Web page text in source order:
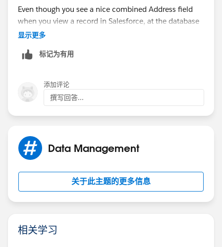
Even though you see a nice combined Address field
when you view a record in Salesforce, at the database
level it's actually multiple fields. Shipping Address,
break this address up and put it into it's respective
State/Province field.
显示更多
标记为有用
添加评论
撰写回答...
Data Management
关于此主题的更多信息
相关学习